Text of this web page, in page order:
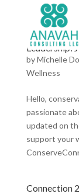
Discover
Leadership:
byMichelle
Wellness
Hello,
passionate
updated on
support your
Connection